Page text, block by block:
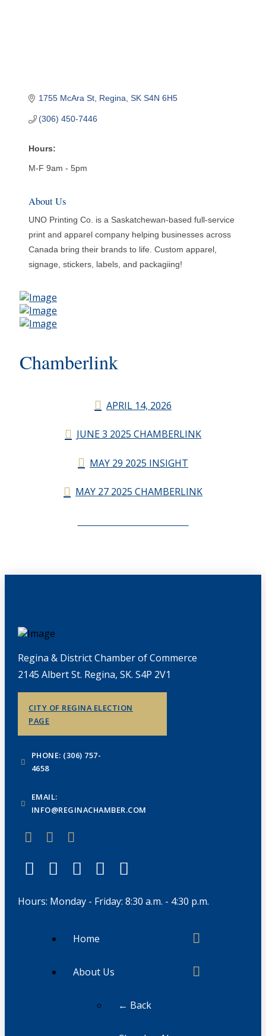
1755 McAra St Regina SK S4N 6H5
(306) 450-7446
Hours:
M-F 9am - 5pm
About Us
UNO Printing Co. is a Saskatchewan-based full-service
print and apparel company helping businesses across
Canada bring their brands to life. Custom apparel,
signage, stickers, labels, and packagiing!
Chamberlink
APRIL 14, 2026
JUNE 3 2025 CHAMBERLINK
MAY 29 2025 INSIGHT
MAY 27 2025 CHAMBERLINK
Regina & District Chamber of Commerce
2145 Albert St. Regina, SK. S4P 2V1
CITY OF REGINA ELECTION
PAGE
PHONE: (306) 757-
4658
EMAIL:
INFO@REGINACHAMBER.COM
Hours: Monday - Friday: 8:30 a.m. - 4:30 p.m.
Home
About Us
← Back